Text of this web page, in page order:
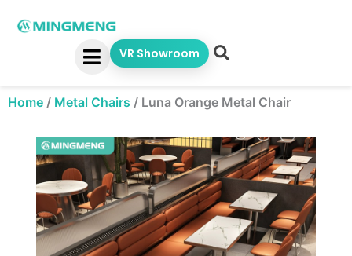
VR Showroom
Home / Metal Chairs / Luna Orange Metal Chair
Showing
slide
3
of
5